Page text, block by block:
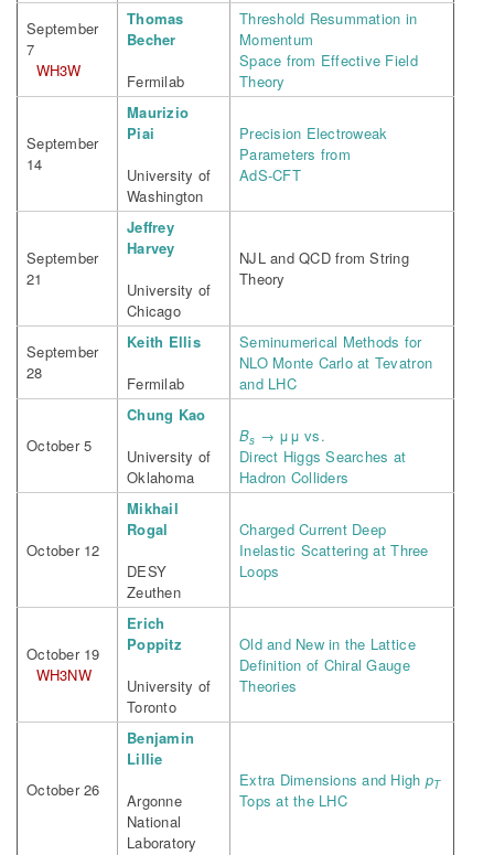
September
7
WH3W
Thomas
Becher
Fermilab
Threshold Resummation in
Momentum
Space from Effective Field
Theory
September
14
Maurizio
Piai
University of
Washington
Precision Electroweak
Parameters from
AdS-CFT
September
21
Jeffrey
Harvey
University of
Chicago
NJL and QCD from String
Theory
September
28
Keith Ellis
Fermilab
Seminumerical Methods for
NLO Monte Carlo at Tevatron
and LHC
October 5
Chung Kao
University of
Oklahoma
Bs → μμ vs.
Direct Higgs Searches at
Hadron Colliders
October 12
Mikhail
Rogal
DESY
Zeuthen
Charged Current Deep
Inelastic Scattering at Three
Loops
October 19
WH3NW
Erich
Poppitz
University of
Toronto
Old and New in the Lattice
Definition of Chiral Gauge
Theories
October 26
Benjamin
Lillie
Argonne
National
Laboratory
Extra Dimensions and High pT
Tops at the LHC